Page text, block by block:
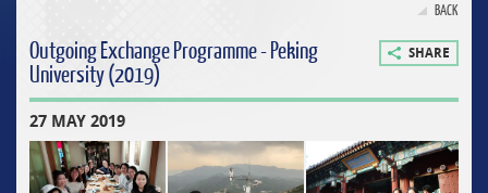
BACK
Outgoing Exchange Programme - Peking
University (2019)
SHARE
27 MAY 2019